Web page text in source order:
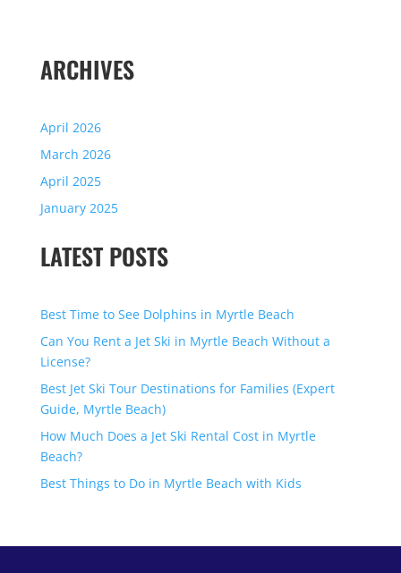
ARCHIVES
April 2026
March 2026
April 2025
January 2025
LATEST POSTS
Best Time to See Dolphins in Myrtle Beach
Can You Rent a Jet Ski in Myrtle Beach Without a
License?
Best Jet Ski Tour Destinations for Families (Expert
Guide, Myrtle Beach)
How Much Does a Jet Ski Rental Cost in Myrtle
Beach?
Best Things to Do in Myrtle Beach with Kids